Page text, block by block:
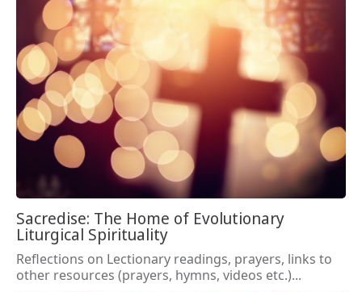
Sacredise: The Home of Evolutionary
Liturgical Spirituality
Reflections on Lectionary readings, prayers, links to
other resources (prayers, hymns, videos etc.)...